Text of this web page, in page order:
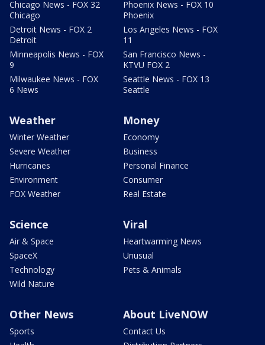
Chicago News - FOX 32
Chicago
Detroit News - FOX 2
Detroit
Minneapolis News - FOX
9
Milwaukee News - FOX
6 News
Phoenix News - FOX 10
Phoenix
Los Angeles News - FOX
11
San Francisco News -
KTVU FOX 2
Seattle News - FOX 13
Seattle
Weather
Winter Weather
Severe Weather
Hurricanes
Environment
FOX Weather
Money
Economy
Business
Personal Finance
Consumer
Real Estate
Science
Air & Space
SpaceX
Technology
Wild Nature
Viral
Heartwarming News
Unusual
Pets & Animals
Other News
Sports
About LiveNOW
Contact Us